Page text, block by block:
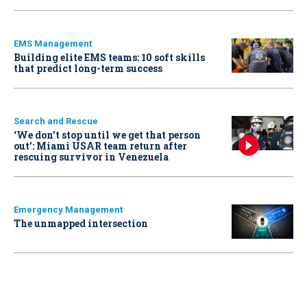
EMS Management
Building elite EMS teams: 10 soft skills
that predict long-term success
Search and Rescue
‘We don’t stop until we get that person
out': Miami USAR team return after
rescuing survivor in Venezuela
Emergency Management
The unmapped intersection